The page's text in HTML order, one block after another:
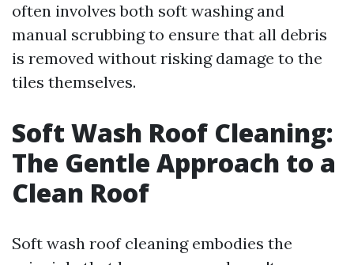
often involves both soft washing and
manual scrubbing to ensure that all debris
is removed without risking damage to the
tiles themselves.
Soft Wash Roof Cleaning:
The Gentle Approach to a
Clean Roof
Soft wash roof cleaning embodies the